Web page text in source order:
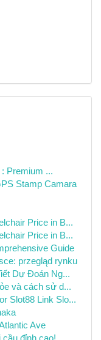
Premium ...
Stamp Camara
Price in B...
Price in B...
Guide
przegląd rynku
Dự Đoán Ng...
và cách sử d...
Slot88 Link Slo...
Ave